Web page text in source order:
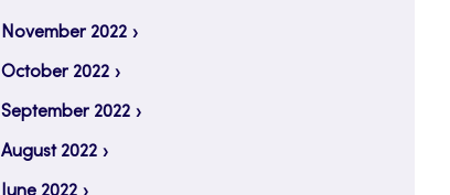
November 2022
October 2022
September 2022
August 2022
June 2022